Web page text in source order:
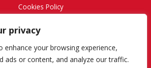
privacy
enhance your browsing experience,
ads or content, and analyze our traffic.
Cookies Policy